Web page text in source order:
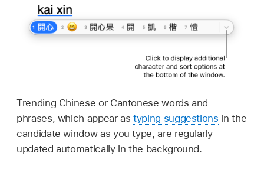
Trending Chinese or Cantonese words and
phrases, which appear astyping suggestions in the
candidate window as you type, are regularly
updated automatically in the background.